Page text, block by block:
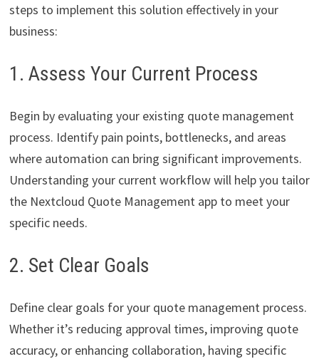
steps to implement this solution effectively in your
business:
1. Assess Your Current Process
Begin by evaluating your existing quote management
process. Identify pain points, bottlenecks, and areas
where automation can bring significant improvements.
Understanding your current workflow will help you tailor
the Nextcloud Quote Management app to meet your
specific needs.
2. Set Clear Goals
Define clear goals for your quote management process.
Whether it’s reducing approval times, improving quote
accuracy, or enhancing collaboration, having specific